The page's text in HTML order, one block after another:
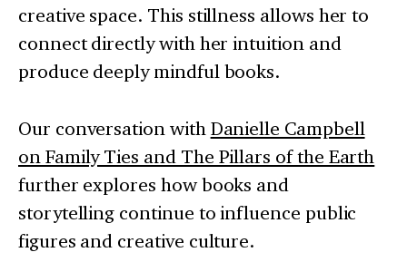
creative space. This stillness allows her to
connect directly with her intuition and
produce deeply mindful books.
Our conversation with Danielle Campbell
on Family Ties and The Pillars of the Earth
further explores how books and
storytelling continue to influence public
figures and creative culture.